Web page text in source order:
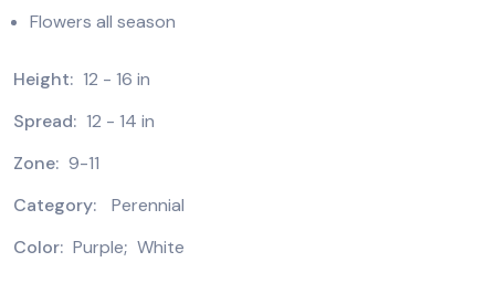
Flowers all season
Height: 12 - 16 in
Spread: 12 - 14 in
Zone: 9-11
Category:
Perennial
Color: Purple; White